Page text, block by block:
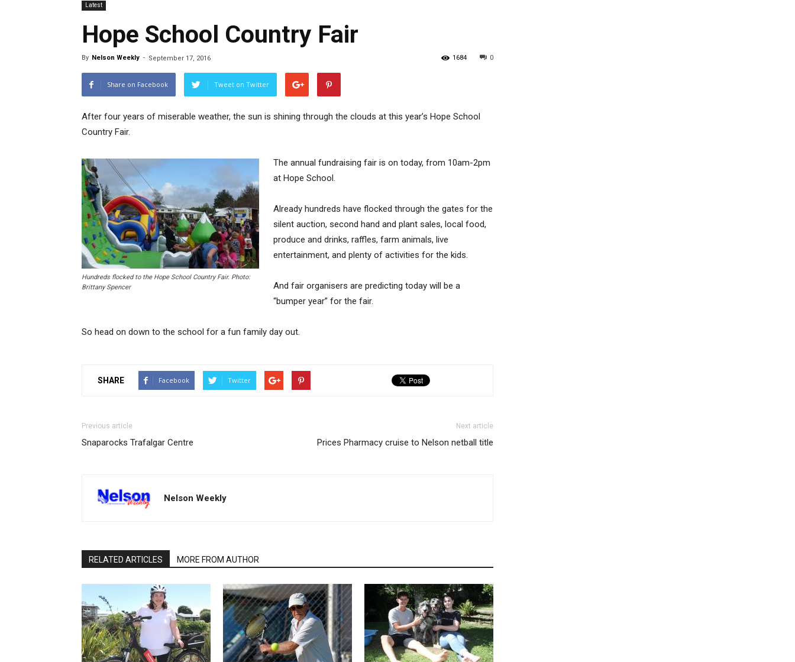
Latest
Hope School Country Fair
By Nelson Weekly - September 17, 2016 0
1684
Share on Facebook Tweet on Twitter
After four years of miserable weather, the sun is shining through the clouds at this year’s Hope School
Country Fair.
Hundreds flocked to the Hope School Country Fair. Photo:
Brittany Spencer
The annual fundraising fair is on today, from 10am-2pm
at Hope School.
Already hundreds have flocked through the gates for the
silent auction, second hand and plant sales, local food,
produce and drinks, raffles, farm animals, live
entertainment, and plenty of activities for the kids.
And fair organisers are predicting today will be a
“bumper year” for the fair.
So head on down to the school for a fun family day out.
SHARE Facebook Twitter
Previous article
Snaparocks Trafalgar Centre
Next article
Prices Pharmacy cruise to Nelson netball title
Nelson Weekly
RELATED ARTICLES MORE FROM AUTHOR